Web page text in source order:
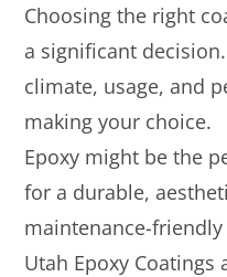
Choosing the right
a significant
climate, usage, and
making your choice.
Epoxy might be the
for a durable,
maintenance-
Utah Epoxy